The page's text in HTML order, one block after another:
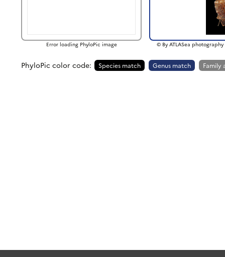
Error loading PhyloPic image © By ATLASea
PhyloPic color code: Species match Genus match Family